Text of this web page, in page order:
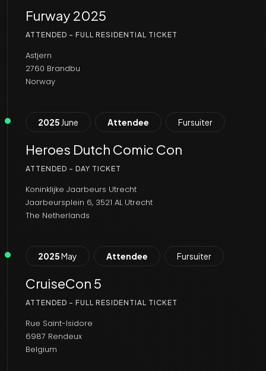
Furway 2025
ATTENDED - FULL RESIDENTIAL TICKET
Astjern
2760 Brandbu
Norway
2025 June Attendee Fursuiter
Heroes Dutch Comic Con
ATTENDED - DAY TICKET
Koninklijke Jaarbeurs Utrecht
Jaarbeursplein 6, 3521 AL Utrecht
The Netherlands
2025May Attendee Fursuiter
CruiseCon 5
ATTENDED - FULL RESIDENTIAL TICKET
Rue Saint-Isidore
6987 Rendeux
Belgium